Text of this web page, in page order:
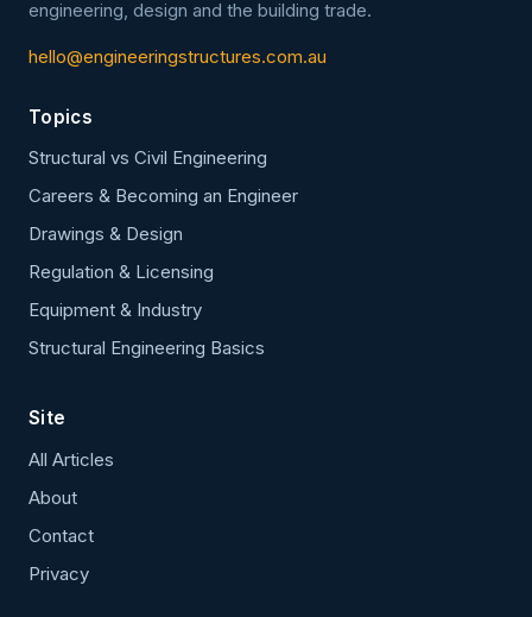
engineering, design and the building trade.
hello@engineeringstructures.com.au
Topics
Structural vs Civil Engineering
Careers & Becoming an Engineer
Drawings & Design
Regulation & Licensing
Equipment & Industry
Structural Engineering Basics
Site
All Articles
About
Contact
Privacy